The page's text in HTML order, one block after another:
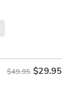
$49.95 $29.95